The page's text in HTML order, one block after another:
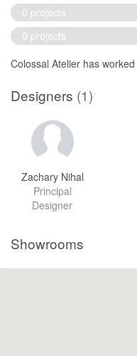
0 projects
0 projects
Colossal Atelier has
Designers (1)
Zachary Nihal
Principal
Designer
Showrooms